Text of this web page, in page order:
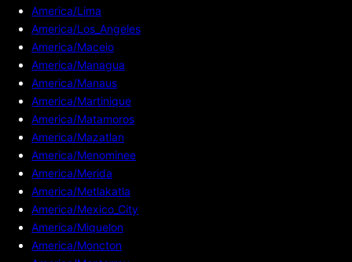
America/Lima
America/Los_Angeles
America/Maceio
America/Managua
America/Manaus
America/Martinique
America/Matamoros
America/Mazatlan
America/Menominee
America/Merida
America/Metlakatla
America/Mexico_City
America/Miquelon
America/Moncton